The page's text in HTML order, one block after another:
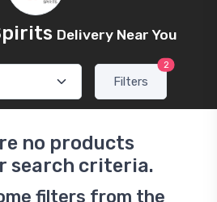
Delivery Near You
Filters
2
no products
search criteria.
filters from the